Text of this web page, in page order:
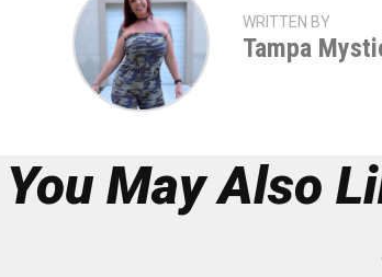
WRITTEN BY
Tampa
You May Also